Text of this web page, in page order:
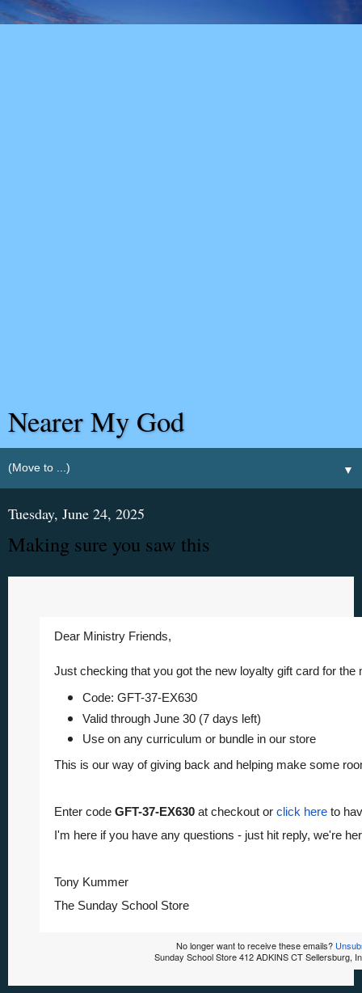
Nearer My God
▼
Tuesday, June 24, 2025
Making sure you saw this
Dear Ministry Friends,
Just checking that you got the new loyalty gift card for the
Code: GFT-37-EX630
Valid through June 30 (7 days left)
Use on any curriculum or bundle in our store
This is our way of giving back and helping make some
Enter code GFT-37-EX630at checkout or click hereto
I'm here if you have any questions - just hit reply, we're
Tony Kummer
The Sunday School Store
No longer want to receive these emails?
Sunday School Store 412 ADKINS CT Sellersburg,